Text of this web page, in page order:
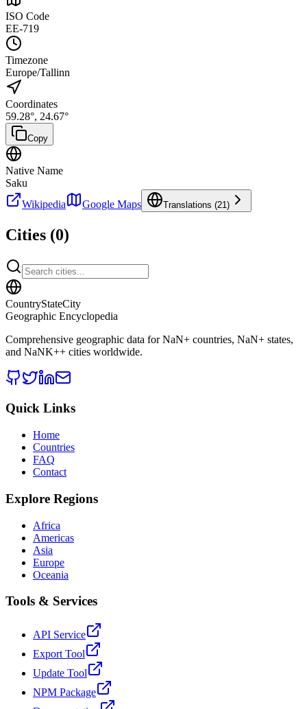
ISO Code
EE-719
Timezone
Europe/Tallinn
Coordinates
59.28°, 24.67°
Copy
Native Name
Saku
Wikipedia
Google Maps Translations (21 )
Cities (0)
CountryStateCity
Geographic Encyclopedia
Comprehensive geographic data forNaN+ countries, NaN+ states,
and NaNK++ cities worldwide.
Quick Links
Home
Countries
FAQ
Contact
Explore Regions
Africa
Americas
Asia
Europe
Oceania
Tools & Services
API Service
Export Tool
Update Tool
NPM Package